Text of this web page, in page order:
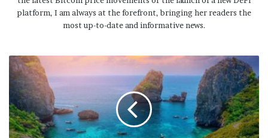
platform, I am always at the forefront, bringing her readers the
most up-to-date and informative news.